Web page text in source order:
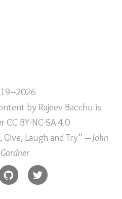
by Rajeev Bacchu is
CC BY-NC-SA 4.0
Give, Laugh and Try” —John